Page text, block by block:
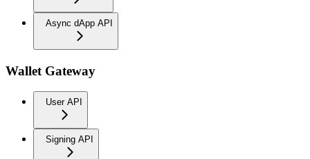
Async dApp API
Wallet Gateway
User API
Signing API